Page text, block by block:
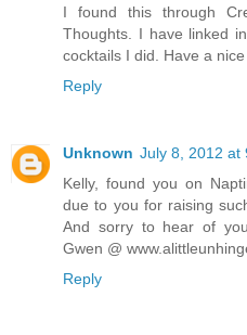
I found this through
Thoughts. I have linked
cocktails I did. Have a nice
Reply
Unknown July 8, 2012 at
Kelly, found you on
due to you for raising
And sorry to hear of
Gwen @
Reply